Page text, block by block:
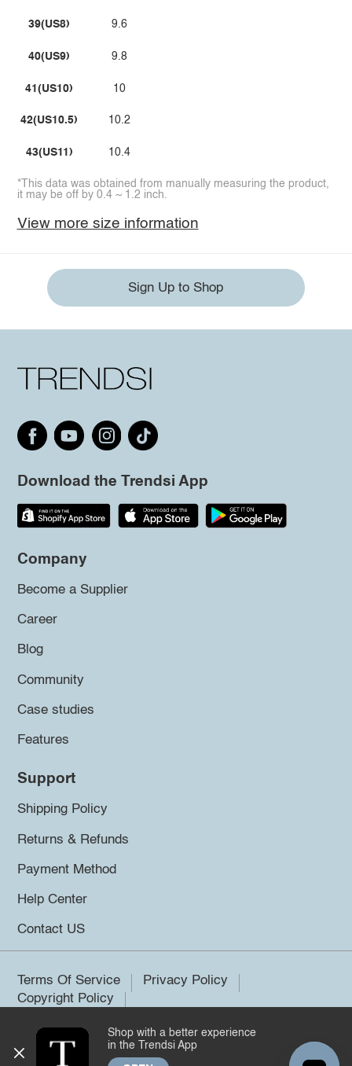
39(US8)
40(US9)
41(US10)
42(US10.5)
43(US11)
9.6
9.8
10
10.2
10.4
*This data was obtained from manually measuring the product,
it may be off by 0.4 ~ 1.2 inch.
View more size information
Sign Up to Shop
Download the Trendsi App
Company
Become a Supplier
Career
Blog
Community
Case studies
Features
Support
Shipping Policy
Returns & Refunds
Payment Method
Help Center
Contact US
Terms Of Service
Privacy Policy
Copyright Policy
©2026 Trendsi. All rights reserved.
Shop with a better experience
in the Trendsi App